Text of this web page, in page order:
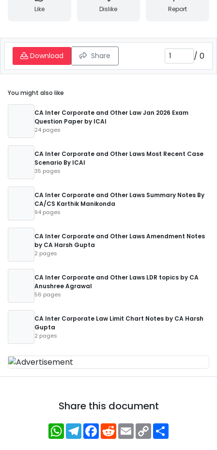
Like Dislike Report
Download Share / 0
You might also like
CA Inter Corporate and Other Law Jan 2026 Exam
Question Paper by ICAI
24 pages
CA Inter Corporate and Other Laws Most Recent Case
Scenario By ICAI
35 pages
CA Inter Corporate and Other Laws Summary Notes By
CA/CS Karthik Manikonda
94 pages
CA Inter Corporate and Other Laws Amendment Notes
by CA Harsh Gupta
2 pages
CA Inter Corporate and Other Laws LDR topics by CA
Anushree Agrawal
56 pages
CA Inter Corporate Law Limit Chart Notes by CA Harsh
Gupta
2 pages
Share this document
WhatsApp
Telegram
Facebook
RedditEmailCopy
Link